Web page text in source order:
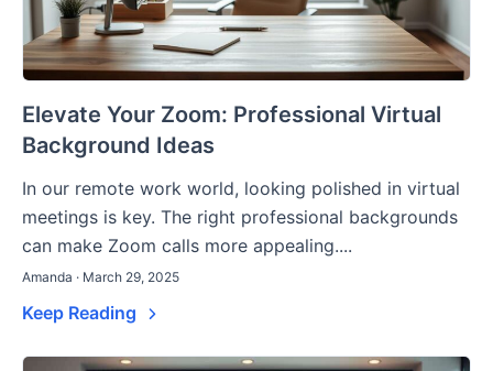
Elevate Your Zoom: Professional Virtual
Background Ideas
In our remote work world, looking polished in virtual
meetings is key. The right professional backgrounds
can make Zoom calls more appealing....
Amanda · March 29, 2025
Keep Reading